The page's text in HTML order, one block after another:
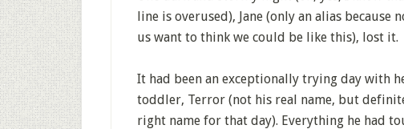
line is overused), Jane (only an alias because
us want to think we could be like this), lost it.
It had been an exceptionally trying day with
toddler, Terror (not his real name, but
right name for that day). Everything he had